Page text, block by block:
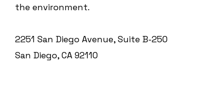
the environment.
2251 San Diego Avenue, Suite B-250
San Diego, CA 92110